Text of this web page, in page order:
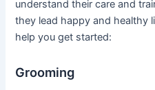
understand their care and
they lead happy and healthy
help you get started:
Grooming